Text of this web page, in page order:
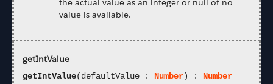
the actual value as an integer or null of no
value is available.
getIntValue
getIntValue(defaultValue : Number) : Number